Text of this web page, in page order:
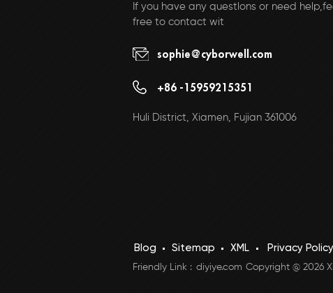
If you have any questlons or need
free to contact wit
sophie@cyborwell.com
+86 -15959215351
Huli District, Xiamen, Fujian 361006
Blog Sitemap XML Privacy Policy
Friendly Link : diyiye.com Copyright @ 2026